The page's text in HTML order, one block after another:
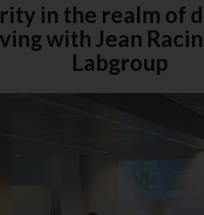
in the realm of
with Jean
Labgroup